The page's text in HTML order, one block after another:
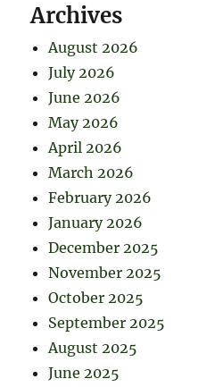
Archives
August 2026
July 2026
June 2026
May 2026
April 2026
March 2026
February 2026
January 2026
December 2025
November 2025
October 2025
September 2025
August 2025
June 2025